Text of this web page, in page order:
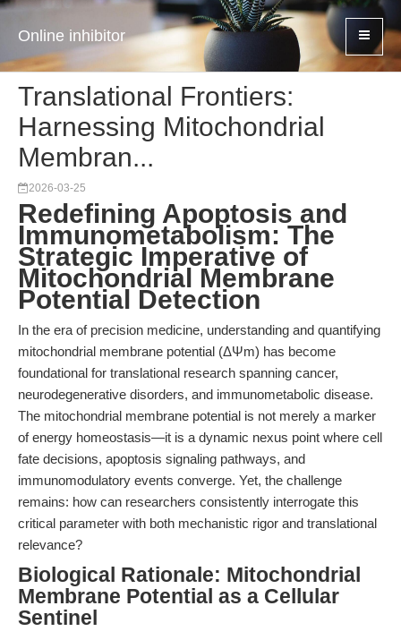
Online inhibitor
Translational Frontiers:
Harnessing Mitochondrial
Membran...
2026-03-25
Redefining Apoptosis and
Immunometabolism: The
Strategic Imperative of
Mitochondrial Membrane
Potential Detection
In the era of precision medicine, understanding and quantifying
mitochondrial membrane potential (ΔΨm) has become
foundational for translational research spanning cancer,
neurodegenerative disorders, and immunometabolic disease.
The mitochondrial membrane potential is not merely a marker
of energy homeostasis—it is a dynamic nexus point where cell
fate decisions, apoptosis signaling pathways, and
immunomodulatory events converge. Yet, the challenge
remains: how can researchers consistently interrogate this
critical parameter with both mechanistic rigor and translational
relevance?
Biological Rationale: Mitochondrial
Membrane Potential as a Cellular
Sentinel